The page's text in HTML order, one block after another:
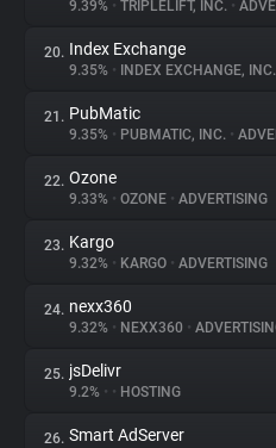
9.39% • TRIPLELIFT, INC. •
20. Index Exchange
9.35% • INDEX EXCHANGE, INC.
21. PubMatic
9.35% • PUBMATIC, INC. •
22. Ozone
9.33% • OZONE • ADVERTISING
23. Kargo
9.32% • KARGO • ADVERTISING
24. nexx360
9.32% • NEXX360 •
25. jsDelivr
9.2% • • HOSTING
26. Smart AdServer